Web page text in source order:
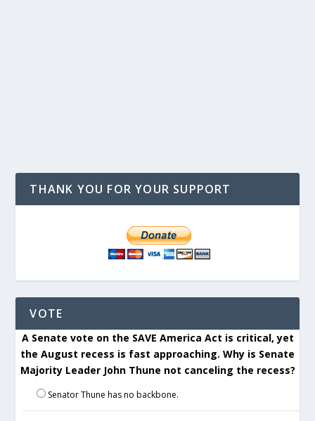
THANK YOU FOR YOUR SUPPORT
VOTE
A Senate vote on the SAVE America Act is critical, yet
the August recess is fast approaching. Why is Senate
Majority Leader John Thune not canceling the recess?
Senator Thune has no backbone.